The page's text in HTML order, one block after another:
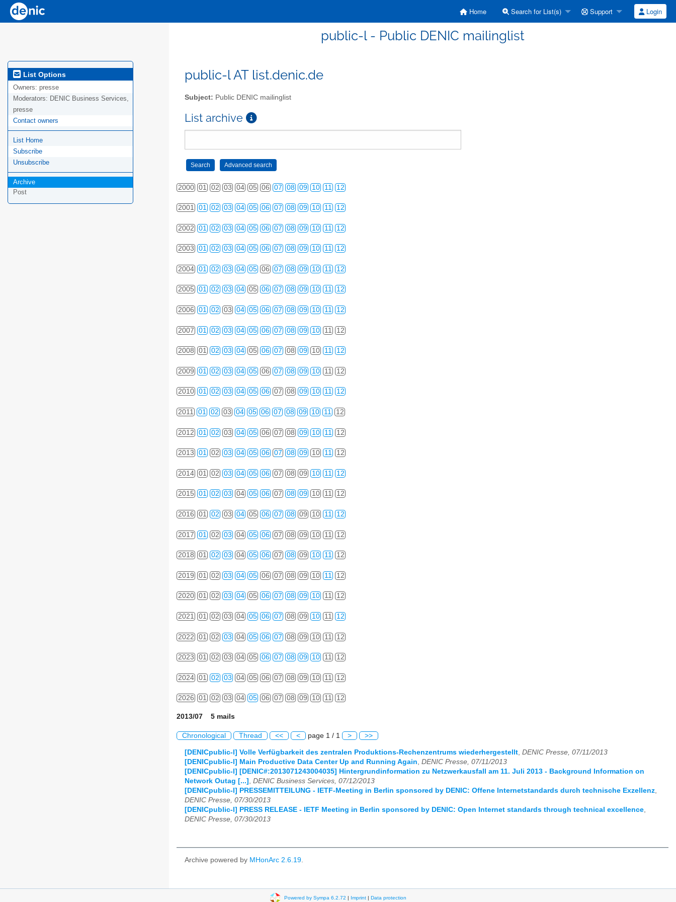
Home Search for List(s) Support Login
public-l - Public DENIC mailinglist
List Options
Owners: presse
Moderators: DENIC Business Services,
presse
Contact owners
List Home
Subscribe
Unsubscribe
Archive
Post
public-l AT list.denic.de
Subject: Public DENIC mailinglist
List archive
2000 01 02 03 04 05 06 07 08 09 10 11 12
2001 01 02 03 04 05 06 07 08 09 10 11 12
2002 01 02 03 04 05 06 07 08 09 10 11 12
2003 01 02 03 04 05 06 07 08 09 10 11 12
2004 01 02 03 04 05 06 07 08 09 10 11 12
2005 01 02 03 04 05 06 07 08 09 10 11 12
2006 01 02 03 04 05 06 07 08 09 10 11 12
2007 01 02 03 04 05 06 07 08 09 10 11 12
2008 01 02 03 04 05 06 07 08 09 10 11 12
2009 01 02 03 04 05 06 07 08 09 10 11 12
2010 01 02 03 04 05 06 07 08 09 10 11 12
2011 01 02 03 04 05 06 07 08 09 10 11 12
2012 01 02 03 04 05 06 07 08 09 10 11 12
2013 01 02 03 04 05 06 07 08 09 10 11 12
2014 01 02 03 04 05 06 07 08 09 10 11 12
2015 01 02 03 04 05 06 07 08 09 10 11 12
2016 01 02 03 04 05 06 07 08 09 10 11 12
2017 01 02 03 04 05 06 07 08 09 10 11 12
2018 01 02 03 04 05 06 07 08 09 10 11 12
2019 01 02 03 04 05 06 07 08 09 10 11 12
2020 01 02 03 04 05 06 07 08 09 10 11 12
2021 01 02 03 04 05 06 07 08 09 10 11 12
2022 01 02 03 04 05 06 07 08 09 10 11 12
2023 01 02 03 04 05 06 07 08 09 10 11 12
2024 01 02 03 04 05 06 07 08 09 10 11 12
2026 01 02 03 04 05 06 07 08 09 10 11 12
2013/07 5 mails
Chronological Thread << < page 1 / 1 > >>
[DENICpublic-l] Volle Verfügbarkeit des zentralen Produktions-Rechenzentrums wiederhergestellt DENIC Presse, 07/11/2013
[DENICpublic-l] Main Productive Data Center Up and Running Again DENIC Presse, 07/11/2013
[DENICpublic-l] [DENIC#:2013071243004035] Hintergrundinformation zu Netzwerkausfall am 11. Juli 2013 - Background Information on
Network Outag [...] DENIC Business Services, 07/12/2013
[DENICpublic-l] PRESSEMITTEILUNG - IETF-Meeting in Berlin sponsored by DENIC: Offene Internetstandards durch technische Exzellenz
DENIC Presse, 07/30/2013
[DENICpublic-l] PRESS RELEASE - IETF Meeting in Berlin sponsored by DENIC: Open Internet standards through technical excellence
DENIC Presse, 07/30/2013
Archive powered by MHonArc 2.6.19.
Powered by Sympa 6.2.72 | Imprint| Data protection